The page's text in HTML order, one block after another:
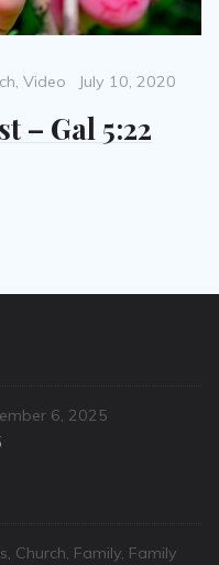
, Video
Posted
July 10, 2020
– Gal 5:22
6, 2025
, Church, Family, Family